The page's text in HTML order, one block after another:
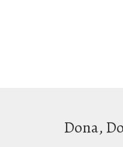
Dona,